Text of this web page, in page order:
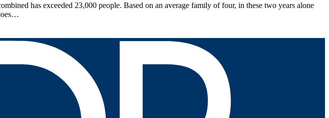
has exceeded 23,000 people. Based on an average family of four, in these two years alone